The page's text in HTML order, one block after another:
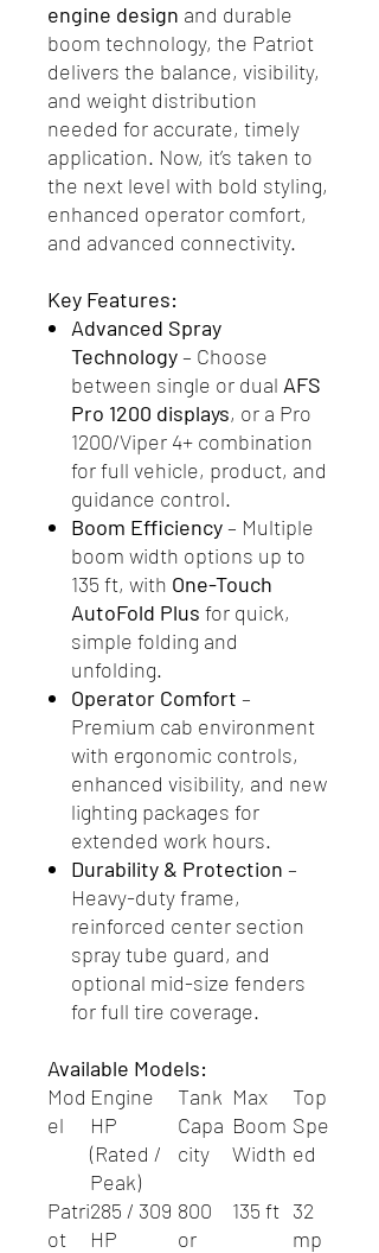
engine design and durable
boom technology, the Patriot
delivers the balance, visibility,
and weight distribution
needed for accurate, timely
application. Now, it’s taken to
the next level with bold styling,
enhanced operator comfort,
and advanced connectivity.
Key Features:
Advanced Spray
Technology– Choose
between single or dual AFS
Pro 1200 displays, or a Pro
1200/Viper 4+ combination
for full vehicle, product, and
guidance control.
Boom Efficiency– Multiple
boom width options up to
135 ft, with One-Touch
AutoFold Plus for quick,
simple folding and
unfolding.
Operator Comfort –
Premium cab environment
with ergonomic controls,
enhanced visibility, and new
lighting packages for
extended work hours.
Durability & Protection –
Heavy-duty frame,
reinforced center section
spray tube guard, and
optional mid-size fenders
for full tire coverage.
Available Models:
Mod
el
Engine
HP
(Rated /
Peak)
Tank
Capa
city
Max
Boom
Width
Top
Spe
ed
Patri
ot
285 / 309
HP
800
or
135 ft 32
mp